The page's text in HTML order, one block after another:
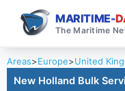
MARITIME-
The Maritime
Areas>Europe>United
New Holland Bulk